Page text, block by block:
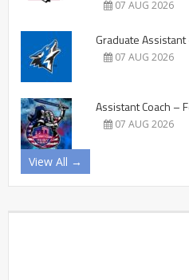
07 AUG 2026
Graduate
07 AUG 2026
Assistant Coach –
07 AUG 2026
View All →